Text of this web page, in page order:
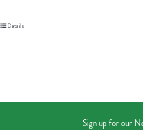
Details
Sign up for our